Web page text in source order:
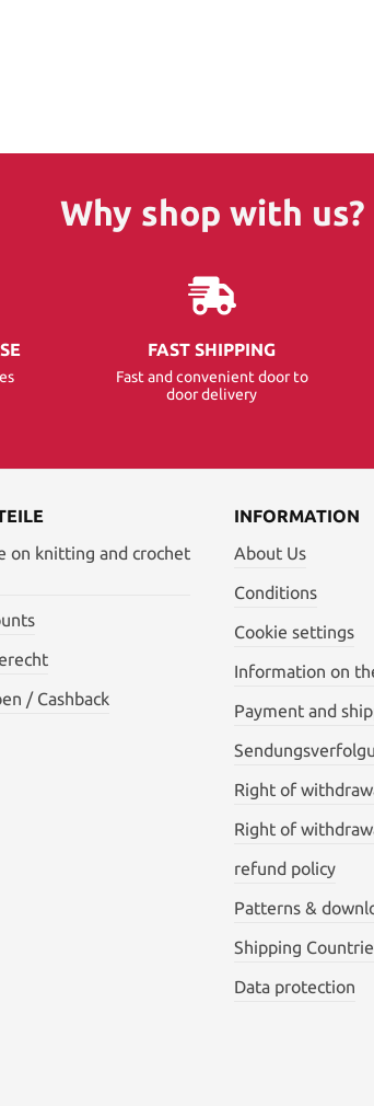
Why shop with us?
FAST SHIPPING
Fast and convenient door to
door delivery
on knitting and crochet
/ Cashback
INFORMATION
About Us
Conditions
Cookie settings
Information on
Payment and
Right of
Right of
refund policy
Patterns &
Shipping
Data protection